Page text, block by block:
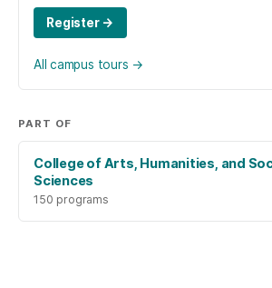
Register →
All campus tours →
PART OF
College of Arts, Humanities, and
Sciences
150 programs